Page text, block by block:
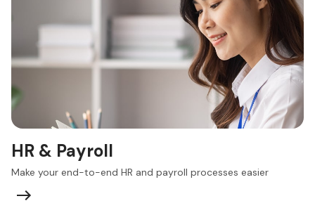
HR & Payroll
Make your end-to-end HR and payroll processes easier